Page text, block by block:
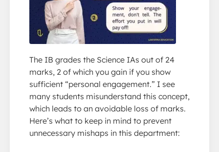
The IB grades the Science IAs out of 24
marks, 2 of which you gain if you show
sufficient “personal engagement.” I see
many students misunderstand this concept,
which leads to an avoidable loss of marks.
Here’s what to keep in mind to prevent
unnecessary mishaps in this department: